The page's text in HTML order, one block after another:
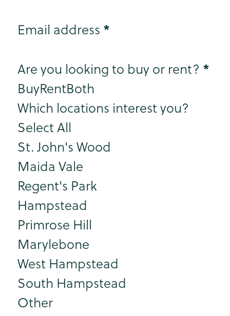
Email address *
Step 2
Are you looking to buy or rent? *
BuyRentBoth
Which locations interest you?
Select All
St. John's Wood
Maida Vale
Regent's Park
Hampstead
Primrose Hill
Marylebone
West Hampstead
South Hampstead
Other